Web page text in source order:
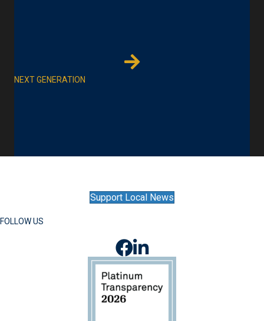
NEXT GENERATION
Support Local News
FOLLOW US